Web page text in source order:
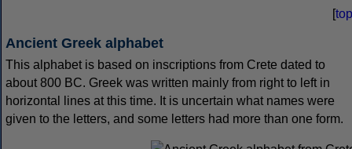
[top
Ancient Greek alphabet
This alphabet is based on inscriptions from Crete dated to
about 800 BC. Greek was written mainly from right to left in
horizontal lines at this time. It is uncertain what names were
given to the letters, and some letters had more than one form.